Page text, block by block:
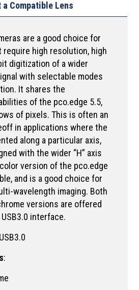
a Compatible Lens
are a good choice for
require high resolution, high
digitization of a wider
with selectable modes
It shares the
of the pco.edge 5.5,
of pixels. This is often an
in applications where the
along a particular axis,
with the wider “H” axis
version of the pco.edge
and is a good choice for
wavelength imaging. Both
versions are offered
interface.
: